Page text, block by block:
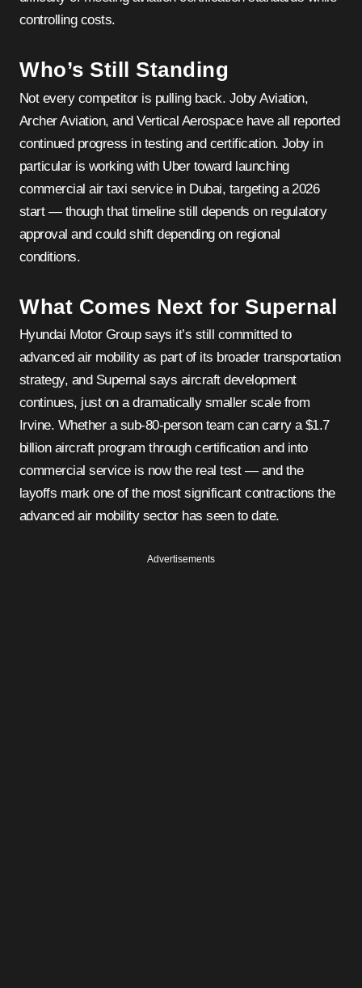
controlling costs.
Who’s Still Standing
Not every competitor is pulling back. Joby Aviation,
Archer Aviation, and Vertical Aerospace have all reported
continued progress in testing and certification. Joby in
particular is working with Uber toward launching
commercial air taxi service in Dubai, targeting a 2026
start — though that timeline still depends on regulatory
approval and could shift depending on regional
conditions.
What Comes Next for Supernal
Hyundai Motor Group says it’s still committed to
advanced air mobility as part of its broader transportation
strategy, and Supernal says aircraft development
continues, just on a dramatically smaller scale from
Irvine. Whether a sub-80-person team can carry a $1.7
billion aircraft program through certification and into
commercial service is now the real test — and the
layoffs mark one of the most significant contractions the
advanced air mobility sector has seen to date.
Advertisements